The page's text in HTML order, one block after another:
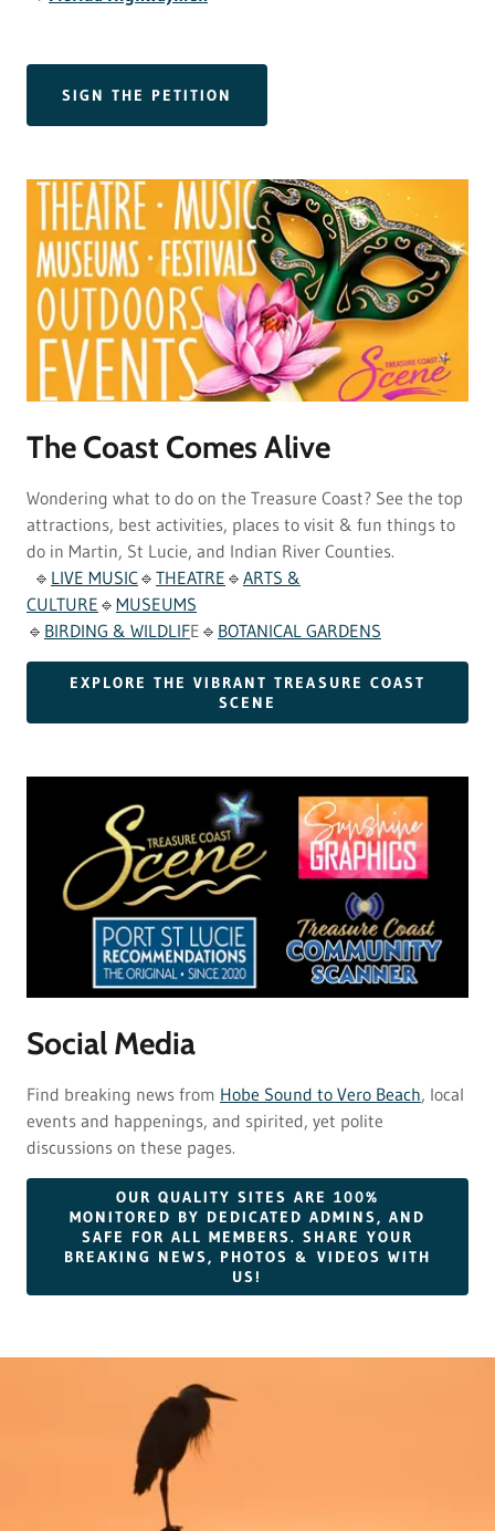
SIGN THE PETITION
The Coast Comes Alive
Wondering what to do on the Treasure Coast? See the top
attractions, best activities, places to visit & fun things to
do in Martin, St Lucie, and Indian River Counties.
🔹 LIVE MUSIC🔹 THEATRE 🔹 ARTS &
CULTURE 🔹 MUSEUMS
🔹 BIRDING & WILDLIFE🔹 BOTANICAL GARDENS
EXPLORE THE VIBRANT TREASURE COAST
SCENE
Social Media
Find breaking news from Hobe Sound to Vero Beach, local
events and happenings, and spirited, yet polite
discussions on these pages.
OUR QUALITY SITES ARE 100%
MONITORED BY DEDICATED ADMINS, AND
SAFE FOR ALL MEMBERS. SHARE YOUR
BREAKING NEWS, PHOTOS & VIDEOS WITH
US!